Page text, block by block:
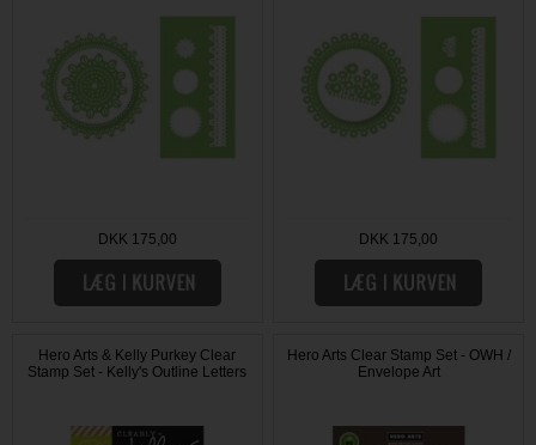
DKK 175,00 DKK 175,00
Hero Arts & Kelly Purkey Clear
Stamp Set - Kelly's Outline Letters
Hero Arts Clear Stamp Set - OWH /
Envelope Art